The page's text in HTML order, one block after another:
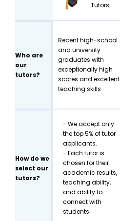
Tutors
Who are
our
tutors?
Recent high-school
and university
graduates with
exceptionally high
scores and excellent
teaching skills
How do we
select our
tutors?
- We accept only
the top 5% of tutor
applicants.
- Each tutor is
chosen for their
academic results,
teaching ability,
and ability to
connect with
students.